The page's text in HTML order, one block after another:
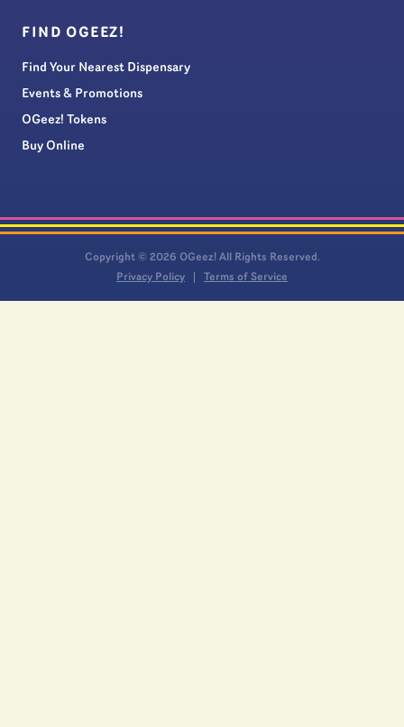
FIND OGEEZ!
Find Your Nearest Dispensary
Events & Promotions
OGeez! Tokens
Buy Online
Copyright © 2026 OGeez! All Rights Reserved.
Privacy Policy
Terms of Service